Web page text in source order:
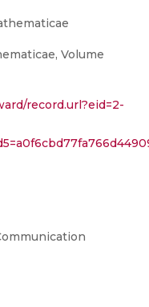
Volume
record.url?eid=2-